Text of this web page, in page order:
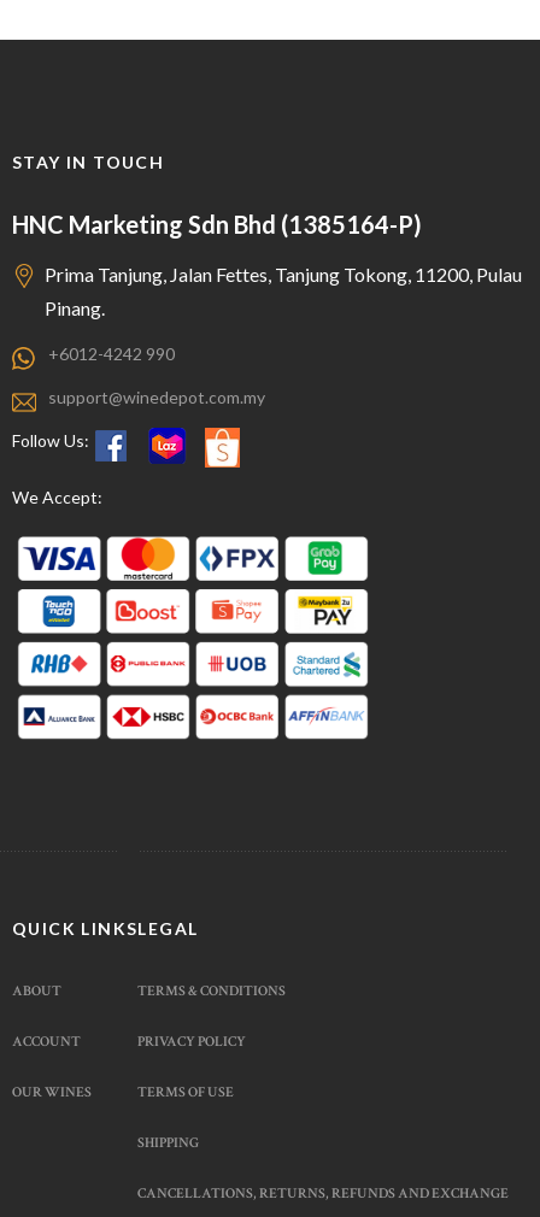
STAY IN TOUCH
HNC Marketing Sdn Bhd (1385164-P)
Prima Tanjung, Jalan Fettes, Tanjung Tokong, 11200, Pulau
Pinang.
+6012-4242 990
support@winedepot.com.my
Follow Us:
We Accept:
QUICK LINKS
ABOUT
ACCOUNT
OUR WINES
LEGAL
TERMS & CONDITIONS
PRIVACY POLICY
TERMS OF USE
SHIPPING
CANCELLATIONS, RETURNS, REFUNDS AND EXCHANGE